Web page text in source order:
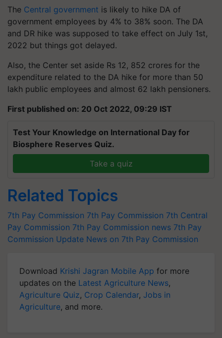
The Central government is likely to hike DA of
government employees by 4% to 38% soon. The DA
and DR hike was supposed to take effect on July 1st,
2022 but things got delayed.
Also, the Center set aside Rs 12, 852 crores for the
expenditure related to the DA hike for more than 50
lakh public employees and almost 62 lakh pensioners.
First published on: 20 Oct 2022, 09:29 IST
Test Your Knowledge on International Day for
Biosphere Reserves Quiz.
Take a quiz
Related Topics
7th Pay Commission 7th Pay Commission 7th Central
Pay Commission 7th Pay Commission news 7th Pay
Commission Update News on 7th Pay Commission
Download Krishi Jagran Mobile App for more
updates on the Latest Agriculture News,
Agriculture Quiz, Crop Calendar, Jobs in
Agriculture, and more.